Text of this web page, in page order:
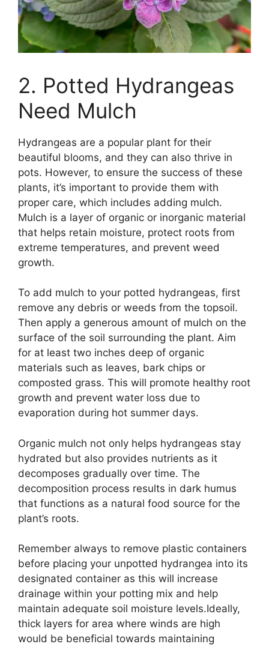
2. Potted Hydrangeas
Need Mulch
Hydrangeas are a popular plant for their
beautiful blooms, and they can also thrive in
pots. However, to ensure the success of these
plants, it’s important to provide them with
proper care, which includes adding mulch.
Mulch is a layer of organic or inorganic material
that helps retain moisture, protect roots from
extreme temperatures, and prevent weed
growth.
To add mulch to your potted hydrangeas, first
remove any debris or weeds from the topsoil.
Then apply a generous amount of mulch on the
surface of the soil surrounding the plant. Aim
for at least two inches deep of organic
materials such as leaves, bark chips or
composted grass. This will promote healthy root
growth and prevent water loss due to
evaporation during hot summer days.
Organic mulch not only helps hydrangeas stay
hydrated but also provides nutrients as it
decomposes gradually over time. The
decomposition process results in dark humus
that functions as a natural food source for the
plant’s roots.
Remember always to remove plastic containers
before placing your unpotted hydrangea into its
designated container as this will increase
drainage within your potting mix and help
maintain adequate soil moisture levels.Ideally,
thick layers for area where winds are high
would be beneficial towards maintaining